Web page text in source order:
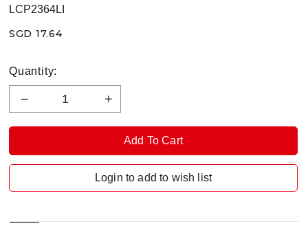
LCP2364LI
SGD 17.64
Quantity:
Login to add to wish list